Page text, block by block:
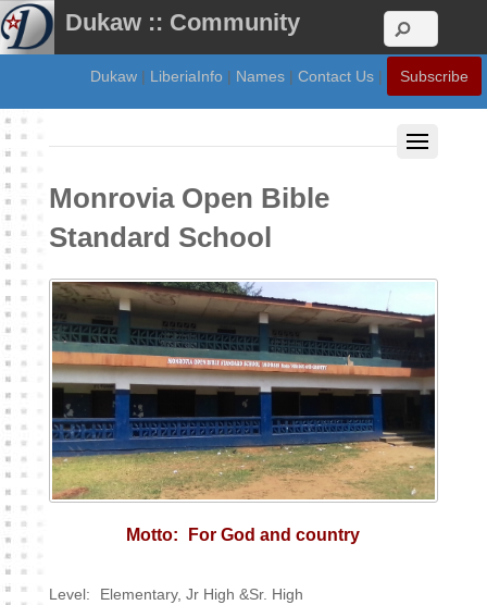
Dukaw :: Community
Dukaw | LiberiaInfo | Names | Contact Us | Subscribe
Monrovia Open Bible
Standard School
Motto: For God and country
Level:
Elementary, Jr High &Sr. High